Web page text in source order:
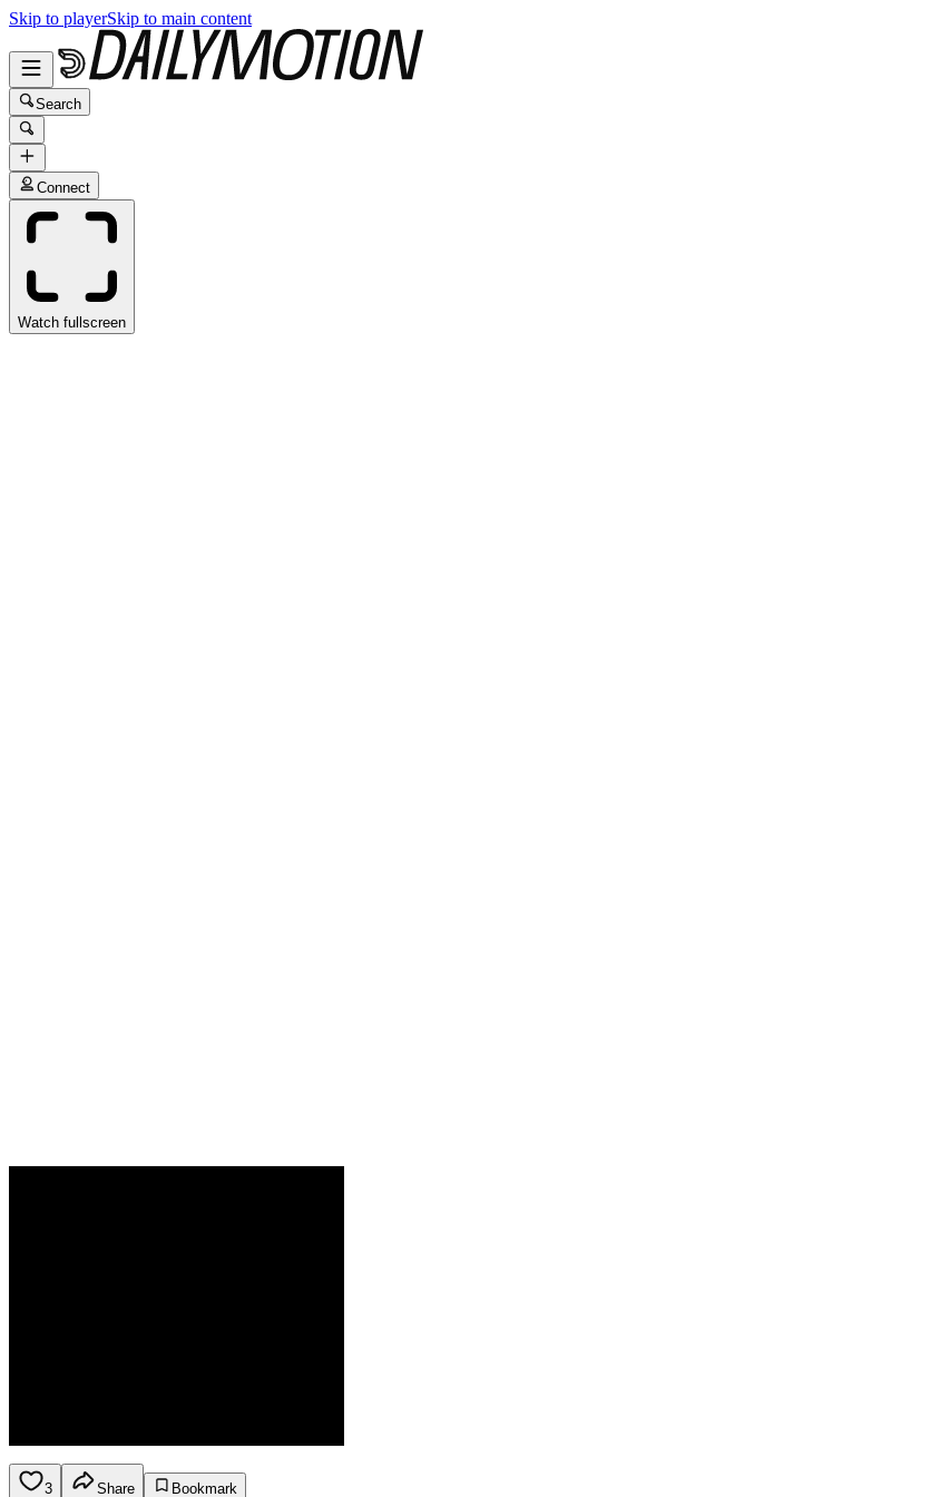
Skip to playerSkip to main content
Search
Connect
Watch fullscreen
3 Share Bookmark